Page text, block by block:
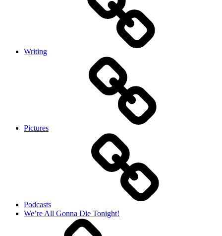
Writing
Pictures
Podcasts
We’re All Gonna Die Tonight!